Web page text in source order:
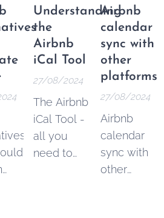
and
guests:
creators,
marketers,
and
businesses
to earn
referring
new users
to the
platform.
Understanding
the
Airbnb
iCal Tool
27/08/2024
The Airbnb
iCal Tool -
all you
need to
Airbnb
calendar
sync with
other
platforms
27/08/2024
Airbnb
calendar
sync with
other